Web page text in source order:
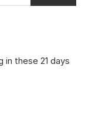
in these 21 days